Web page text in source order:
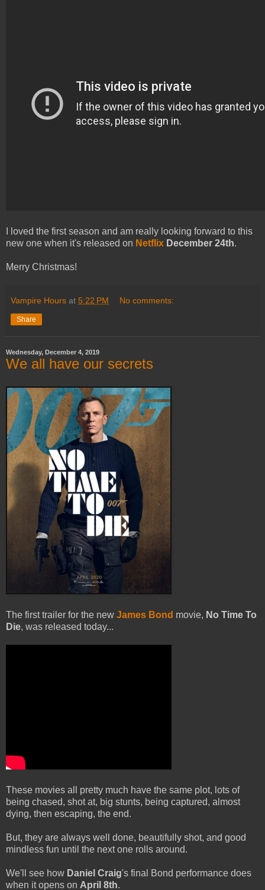
I loved the first season and am really looking forward to this
new one when it's released on Netflix December 24th.
Merry Christmas!
Vampire Hours at 5:22 PM No comments:
Share
Wednesday, December 4, 2019
We all have our secrets
The first trailer for the new James Bond movie, No Time To
Die, was released today...
These movies all pretty much have the same plot, lots of
being chased, shot at, big stunts, being captured, almost
dying, then escaping, the end.
But, they are always well done, beautifully shot, and good
mindless fun until the next one rolls around.
We'll see how Daniel Craig's final Bond performance does
when it opens on April 8th.